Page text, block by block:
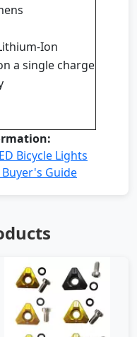
Ion
a single charge
Bicycle Lights
Buyer's Guide